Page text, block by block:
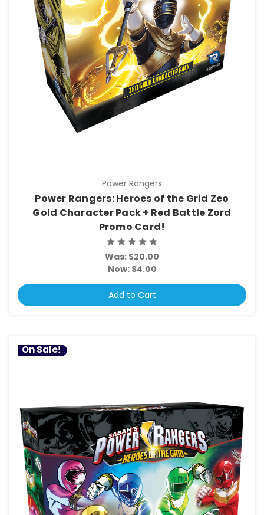
Power Rangers
Power Rangers: Heroes of the Grid Zeo
Gold Character Pack + Red Battle Zord
Promo Card!
Was:$20.00
Now: $4.00
Add to Cart
On Sale!